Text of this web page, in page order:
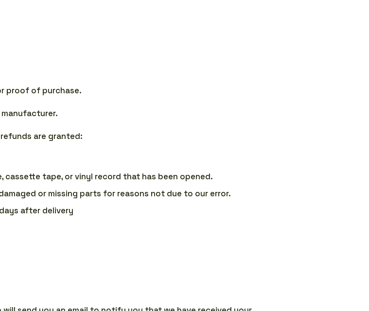
proof of purchase.
are granted:
cassette tape, or vinyl record that has been opened.
or missing parts for reasons not due to our error.
after delivery